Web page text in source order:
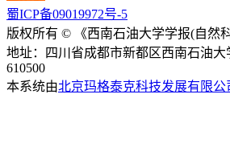
蜀ICP备09019972号-5
版权所有 © 《西南石油大学学报(自然
地址：四川省成都市新都区西南石油
610500
本系统由北京玛格泰克科技发展有限公